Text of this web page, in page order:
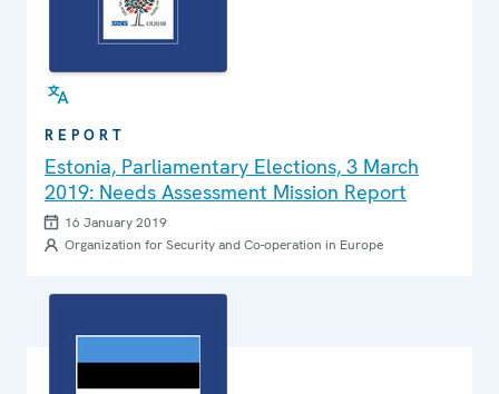
REPORT
Estonia, Parliamentary Elections, 3 March
2019: Needs Assessment Mission Report
16 January 2019
Organization for Security and Co-operation in Europe